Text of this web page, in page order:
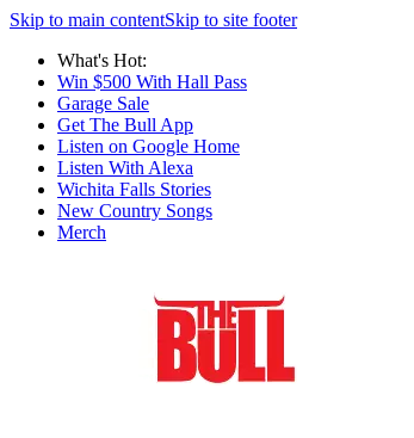
Skip to main contentSkip to site footer
What's Hot:
Win $500 With Hall Pass
Garage Sale
Get The Bull App
Listen on Google Home
Listen With Alexa
Wichita Falls Stories
New Country Songs
Merch